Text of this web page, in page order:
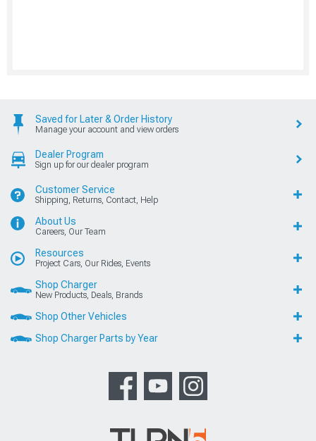
Saved for Later & Order History
Manage your account and view orders
Dealer Program
Sign up for our dealer program
Customer Service
Shipping, Returns, Contact, Help
About Us
Careers, Our Team
Resources
Project Cars, Our Rides, Events
Shop Charger
New Products, Deals, Brands
Shop Other Vehicles
Shop Charger Parts by Year